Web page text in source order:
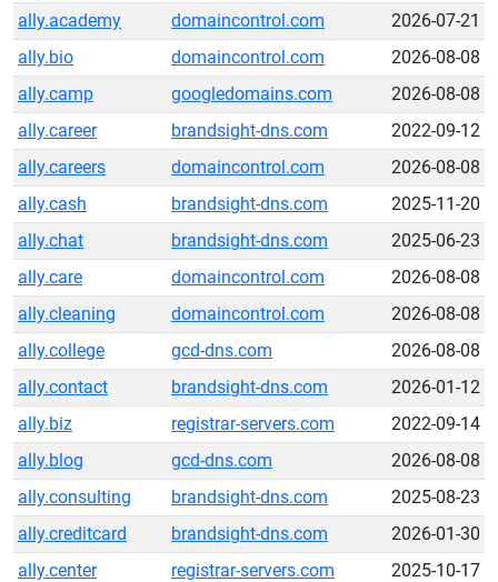
ally.academy
domaincontrol.com
2026-07-21
ally.bio
domaincontrol.com
2026-08-08
ally.camp
googledomains.com
2026-08-08
ally.career
brandsight-dns.com
2022-09-12
ally.careers
domaincontrol.com
2026-08-08
ally.cash
brandsight-dns.com
2025-11-20
ally.chat
brandsight-dns.com
2025-06-23
ally.care
domaincontrol.com
2026-08-08
ally.cleaning
domaincontrol.com
2026-08-08
ally.college
gcd-dns.com
2026-08-08
ally.contact
brandsight-dns.com
2026-01-12
ally.biz
registrar-servers.com
2022-09-14
ally.blog
gcd-dns.com
2026-08-08
ally.consulting
brandsight-dns.com
2025-08-23
ally.creditcard
brandsight-dns.com
2026-01-30
ally.center
registrar-servers.com
2025-10-17